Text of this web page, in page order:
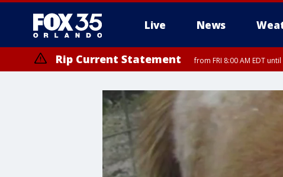
Live News
Rip Current Statement from FRI 8:00 AM EDT